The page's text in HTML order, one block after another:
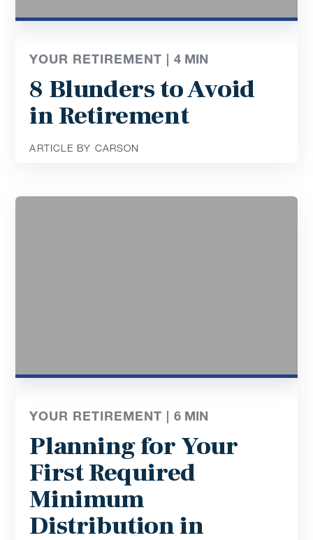
YOUR RETIREMENT |4 MIN
8 Blunders to Avoid
in Retirement
ARTICLE BY CARSON
YOUR RETIREMENT |6 MIN
Planning for Your
First Required
Minimum
Distribution in